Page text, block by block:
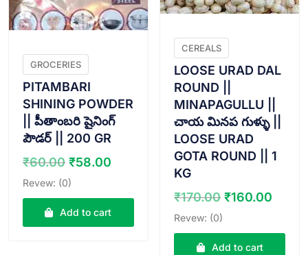
GROCERIES
PITAMBARI
SHINING POWDER
|| పీతాంబరి షైనింగ్
పౌడర్ || 200 GR
₹60.00 Original
price
was:
₹60.00.
₹58.00
is:
₹58.00.
Revew: (0)
Add to cart
CEREALS
LOOSE URAD DAL
ROUND ||
MINAPAGULLU ||
చాయ మినప గుళ్ళు ||
LOOSE URAD
GOTA ROUND || 1
KG
₹170.00 Original
was:
₹170.00.
₹160.00
is:
Revew: (0)
Add to cart